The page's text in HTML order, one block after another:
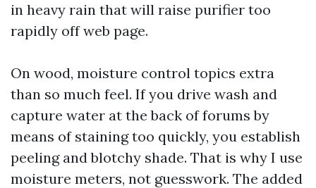
in heavy rain that will raise purifier too
rapidly off web page.
On wood, moisture control topics extra
than so much feel. If you drive wash and
capture water at the back of forums by
means of staining too quickly, you establish
peeling and blotchy shade. That is why I use
moisture meters, not guesswork. The added